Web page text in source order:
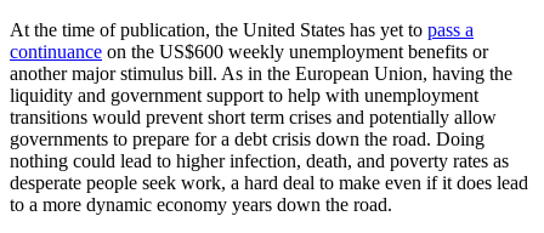
At the time of publication, the United States has yet to pass a
continuance on the US$600 weekly unemployment benefits or
another major stimulus bill. As in the European Union, having the
liquidity and government support to help with unemployment
transitions would prevent short term crises and potentially allow
governments to prepare for a debt crisis down the road. Doing
nothing could lead to higher infection, death, and poverty rates as
desperate people seek work, a hard deal to make even if it does lead
to a more dynamic economy years down the road.